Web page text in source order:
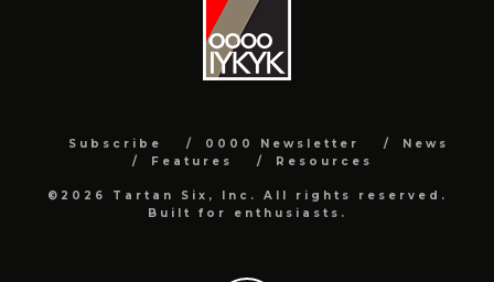
Subscribe 0000 Newsletter
News
Features
Resources
©2026 Tartan Six, Inc. All rights reserved.
Built for enthusiasts.